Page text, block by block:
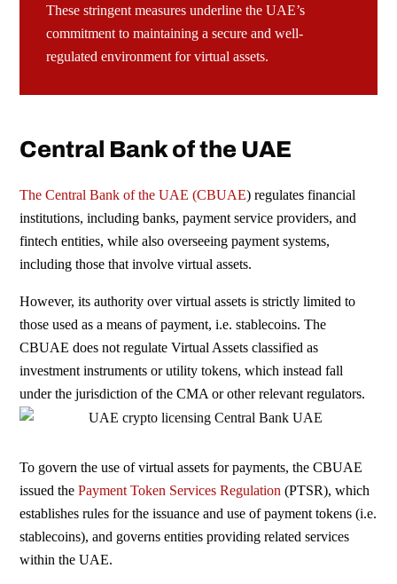
These stringent measures underline the UAE’s
commitment to maintaining a secure and well-
regulated environmentfor virtual assets.
Central Bank of the UAE
The Central Bank of the UAE (CBUAE) regulates financial
institutions, including banks, payment service providers, and
fintech entities, while also overseeing payment systems,
including those that involve virtual assets.
However, its authority over virtual assets is strictly limited to
those used as a means of payment, i.e. stablecoins. The
CBUAE does not regulate Virtual Assets classified as
investment instruments or utility tokens, which instead fall
under the jurisdiction of theCMA or other relevant regulators.
To govern the use of virtual assets for payments, the CBUAE
issued thePayment Token Services Regulation (PTSR), which
establishes rules for the issuance and use of payment tokens (i.e.
stablecoins), and governs entities providing related services
within the UAE.